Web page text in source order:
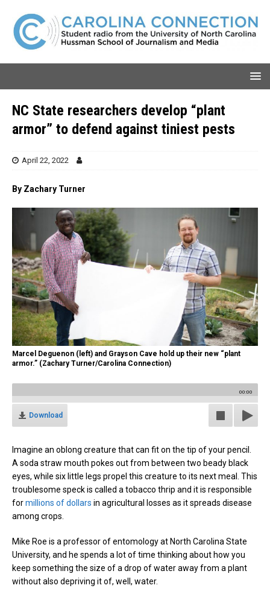
NC State researchers develop “plant
armor” to defend against tiniest pests
April 22, 2022
By Zachary Turner
Marcel Deguenon (left) and Grayson Cave hold up their new “plant
armor.” (Zachary Turner/Carolina Connection)
00:00
Download
Imagine an oblong creature that can fit on the tip of your pencil.
A soda straw mouth pokes out from between two beady black
eyes, while six little legs propel this creature to its next meal. This
troublesome speck is called a tobacco thrip and it is responsible
formillions of dollars in agricultural losses as it spreads disease
among crops.
Mike Roe is a professor of entomology at North Carolina State
University, and he spends a lot of time thinking about how you
keep something the size of a drop of water away from a plant
without also depriving it of, well, water.